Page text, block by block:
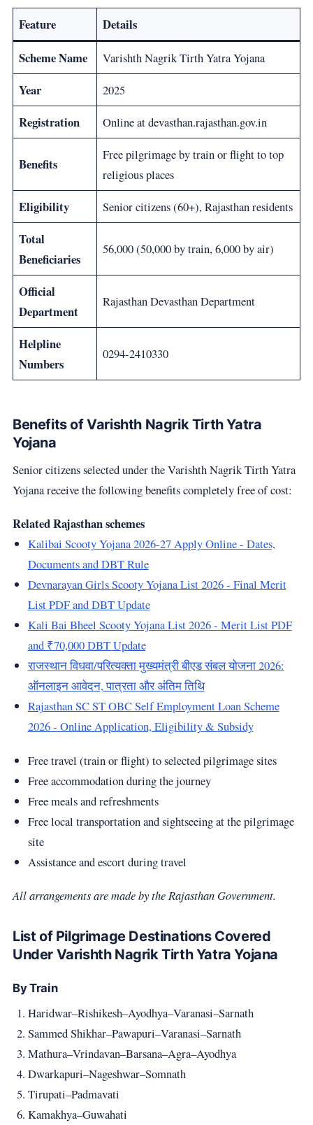
Feature
Details
Scheme Name
Varishth Nagrik Tirth Yatra Yojana
Year 2025
Registration Online at devasthan.rajasthan.gov.in
Benefits
Free pilgrimage by train or flight to top
religious places
Eligibility Senior citizens (60+), Rajasthan residents
Total
Beneficiaries
56,000 (50,000 by train, 6,000 by air)
Official
Department
Rajasthan Devasthan Department
Helpline
Numbers
0294-2410330
Benefits of Varishth Nagrik Tirth Yatra
Yojana
Senior citizens selected under the Varishth Nagrik Tirth Yatra
Yojana receive the following benefits completely free of cost:
Related Rajasthan schemes
Kalibai Scooty Yojana 2026-27 Apply Online - Dates,
Documents and DBT Rule
Devnarayan Girls Scooty Yojana List 2026 - Final Merit
List PDF and DBT Update
Kali Bai Bheel Scooty Yojana List 2026 - Merit List PDF
and ₹70,000 DBT Update
राजस्थान विधवा/परित्यक्ता मुख्यमंत्री बीएड संबल योजना 2026:
ऑनलाइन आवेदन, पात्रता और अंतिम तिथि
Rajasthan SC ST OBC Self Employment Loan Scheme
2026 - Online Application, Eligibility & Subsidy
Free travel (train or flight) to selected pilgrimage sites
Free accommodation during the journey
Free meals and refreshments
Free local transportation and sightseeing at the pilgrimage
site
Assistance and escort during travel
All arrangements are made by the Rajasthan Government.
List of Pilgrimage Destinations Covered
Under Varishth Nagrik Tirth Yatra Yojana
By Train
Haridwar–Rishikesh–Ayodhya–Varanasi–Sarnath
Sammed Shikhar–Pawapuri–Varanasi–Sarnath
Mathura–Vrindavan–Barsana–Agra–Ayodhya
Dwarkapuri–Nageshwar–Somnath
Tirupati–Padmavati
Kamakhya–Guwahati